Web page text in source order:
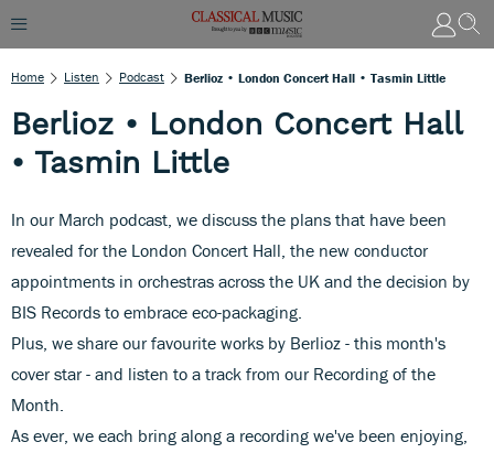
Home Listen Podcast Berlioz • London Concert Hall • Tasmin Little
Berlioz • London Concert Hall
• Tasmin Little
In our March podcast, we discuss the plans that have been
revealed for the London Concert Hall, the new conductor
appointments in orchestras across the UK and the decision by
BIS Records to embrace eco-packaging.
Plus, we share our favourite works by Berlioz - this month's
cover star - and listen to a track from our Recording of the
Month.
As ever, we each bring along a recording we've been enjoying,